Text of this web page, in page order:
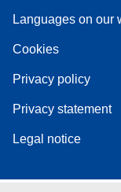
Languages on our
Cookies
Privacy policy
Privacy statement
Legal notice